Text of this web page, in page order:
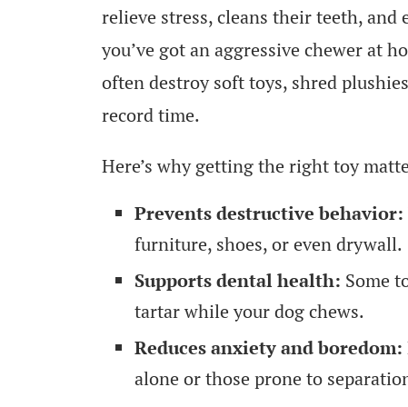
relieve stress, cleans their teeth, and
you’ve got an aggressive chewer at
often destroy soft toys, shred
record time.
Here’s why getting the right toy
Prevents destructive behavior:
furniture, shoes, or even drywall.
Supports dental health: Some
tartar while your dog chews.
Reduces anxiety and boredom:
alone or those prone to